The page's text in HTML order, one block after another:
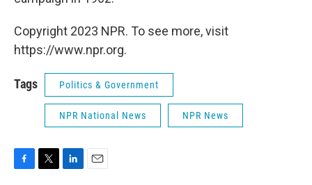
Copyright 2023 NPR. To see more, visit
https://www.npr.org.
Tags Politics & Government
NPR National News NPR News